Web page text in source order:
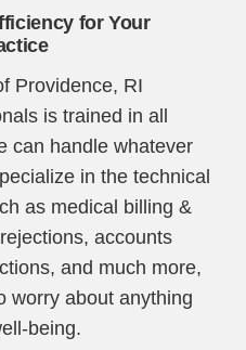
for Your
Providence, RI
is trained in all
can handle whatever
in the technical
as medical billing &
accounts
and much more,
worry about anything
being.